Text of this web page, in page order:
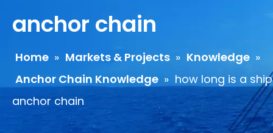
anchor chain
Home » Markets & Projects » Knowledge »
Anchor Chain Knowledge » how long is a ship
anchor chain